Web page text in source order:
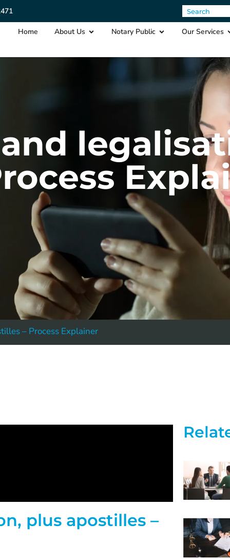
Home About Us Notary Public Our Services
– Process Explainer
plus apostilles –